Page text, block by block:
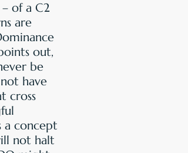
of a C2
are
out,
be
have
cross
a concept
not halt